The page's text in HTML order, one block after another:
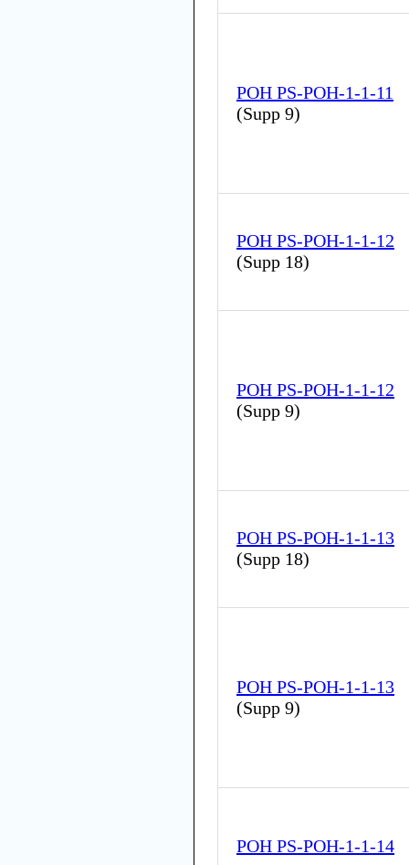
POH PS-POH-1-1-11
(Supp 9)
POH PS-POH-1-1-12
(Supp 18)
POH PS-POH-1-1-12
(Supp 9)
POH PS-POH-1-1-13
(Supp 18)
POH PS-POH-1-1-13
(Supp 9)
POH PS-POH-1-1-14